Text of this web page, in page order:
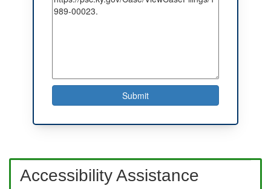
Accessibility Assistance